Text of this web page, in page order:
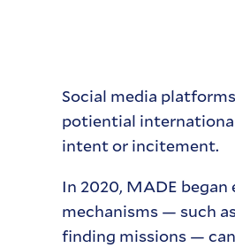
Social media
potiential
intent or incitement.
In 2020, MADE
mechanisms — such
finding missions —